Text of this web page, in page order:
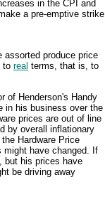
in the CPI and
a pre-emptive strike
assorted produce price
to real terms, that is, to
of Henderson's Handy
in his business over the
prices are out of line
by overall inflationary
Hardware Price
might have changed. If
but his prices have
be driving away